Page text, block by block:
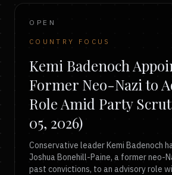
OPEN
COUNTRY FOCUS
Kemi Badenoch
Former Neo-Nazi to
Role Amid Party
05, 2026)
Conservative leader Kemi Badenoch
Joshua Bonehill-Paine, a former neo-
past convictions, to an advisory role